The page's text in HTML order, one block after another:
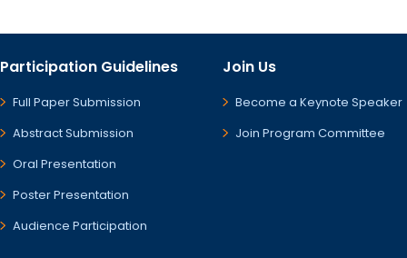
Participation Guidelines
Full Paper Submission
Abstract Submission
Oral Presentation
Poster Presentation
Audience Participation
Join Us
Become a Keynote Speaker
Join Program Committee